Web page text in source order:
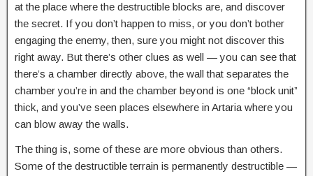
at the place where the destructible blocks are, and discover
the secret. If you don’t happen to miss, or you don’t bother
engaging the enemy, then, sure you might not discover this
right away. But there’s other clues as well — you can see that
there’s a chamber directly above, the wall that separates the
chamber you’re in and the chamber beyond is one “block unit”
thick, and you’ve seen places elsewhere in Artaria where you
can blow away the walls.
The thing is, some of these are more obvious than others.
Some of the destructible terrain is permanently destructible —